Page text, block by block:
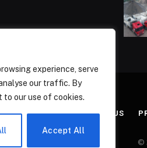
experience, serve
our traffic. By
our use of cookies.
Accept All
ABOUT US CONTACT US
©